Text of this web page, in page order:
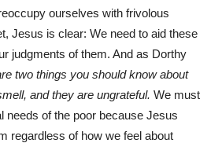
ourselves with frivolous
Jesus is clear: We need to aid these
judgments of them. And as Dorthy
two things you should know about
and they are ungrateful. We must
needs of the poor because Jesus
regardless of how we feel about